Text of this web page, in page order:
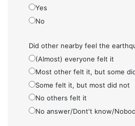
Yes
No
Did other nearby feel the
(Almost) everyone felt it
Most other felt it, but some
Some felt it, but most did not
No others felt it
No answer/Dont't know/